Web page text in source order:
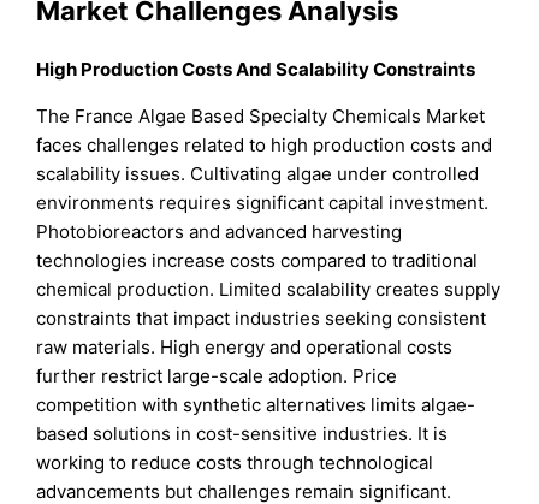
Market Challenges Analysis
High Production Costs And Scalability Constraints
The France Algae Based Specialty Chemicals Market
faces challenges related to high production costs and
scalability issues. Cultivating algae under controlled
environments requires significant capital investment.
Photobioreactors and advanced harvesting
technologies increase costs compared to traditional
chemical production. Limited scalability creates supply
constraints that impact industries seeking consistent
raw materials. High energy and operational costs
further restrict large-scale adoption. Price
competition with synthetic alternatives limits algae-
based solutions in cost-sensitive industries. It is
working to reduce costs through technological
advancements but challenges remain significant.